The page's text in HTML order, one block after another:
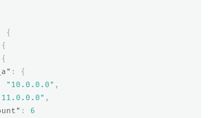
{
{
{
:
{
"10.0.0.0" ,
,
:
6